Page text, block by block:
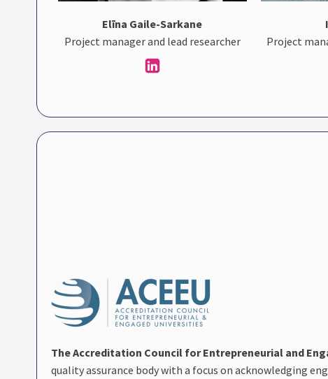
Elīna Gaile-Sarkane
Project manager and lead researcher
Project
The Accreditation Council for Entrepreneurial and
quality assurance body with a focus on acknowledging